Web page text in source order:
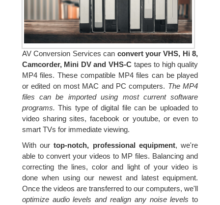
AV Conversion Services can convert your VHS, Hi 8,
Camcorder, Mini DV and VHS-C tapes to high quality
MP4 files. These compatible MP4 files can be played
or edited on most MAC and PC computers. The MP4
files can be imported using most current software
programs. This type of digital file can be uploaded to
video sharing sites, facebook or youtube, or even to
smart TVs for immediate viewing.
With ourtop-notch, professional equipment, we're
able to convert your videos to MP files. Balancing and
correcting the lines, color and light of your video is
done when using our newest and latest equipment.
Once the videos are transferred to our computers, we'll
optimize audio levels and realign any noise levels to